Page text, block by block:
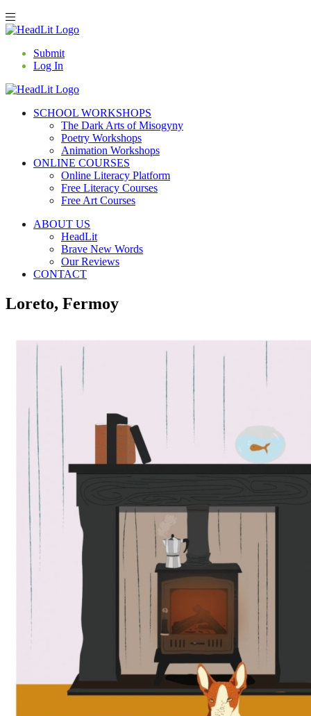
Submit
Log In
SCHOOL WORKSHOPS
The Dark Arts of Misogyny
Poetry Workshops
Animation Workshops
ONLINE COURSES
Online Literacy Platform
Free Literacy Courses
Free Art Courses
ABOUT US
HeadLit
Brave New Words
Our Reviews
CONTACT
Loreto, Fermoy